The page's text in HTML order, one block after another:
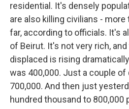
residential. It's densely
are also killing civilians -
far, according to officials. It's
of Beirut. It's not very rich,
displaced is rising
was 400,000. Just a couple of
700,000. And then just
hundred thousand to 800,000